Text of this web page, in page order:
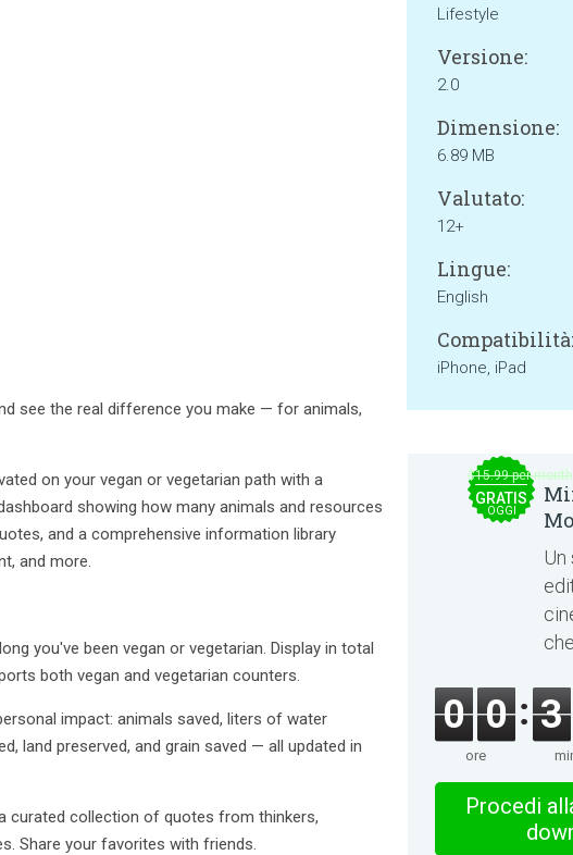
see the real difference you make — for animals,
on your vegan or vegetarian path with a
showing how many animals and resources
and a comprehensive information library
and more.
you've been vegan or vegetarian. Display in total
both vegan and vegetarian counters.
impact: animals saved, liters of water
land preserved, and grain saved — all updated in
curated collection of quotes from thinkers,
Share your favorites with friends.
Lifestyle
Versione:
2.0
Dimensione:
6.89 MB
Valutato:
12+
Lingue:
English
Compatibilità:
iPhone, iPad
$15.99 per month
GRATIS
OGGI
8.8.0
0 0
ore
3
Procedi